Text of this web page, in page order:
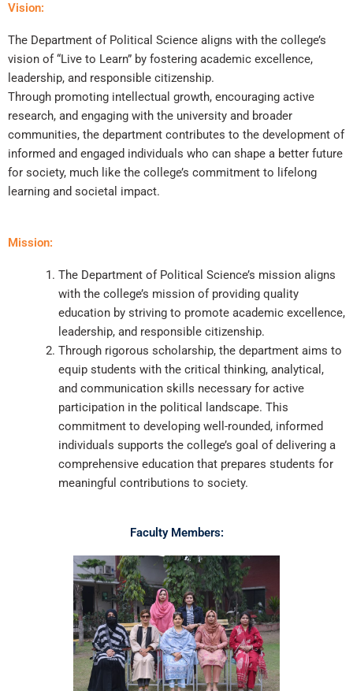
Vision:
The Department of Political Science aligns with the college’s
vision of “Live to Learn” by fostering academic excellence,
leadership, and responsible citizenship.
Through promoting intellectual growth, encouraging active
research, and engaging with the university and broader
communities, the department contributes to the development of
informed and engaged individuals who can shape a better future
for society, much like the college’s commitment to lifelong
learning and societal impact.
Mission:
The Department of Political Science’s mission aligns
with the college’s mission of providing quality
education by striving to promote academic excellence,
leadership, and responsible citizenship.
Through rigorous scholarship, the department aims to
equip students with the critical thinking, analytical,
and communication skills necessary for active
participation in the political landscape. This
commitment to developing well-rounded, informed
individuals supports the college’s goal of delivering a
comprehensive education that prepares students for
meaningful contributions to society.
Faculty Members: